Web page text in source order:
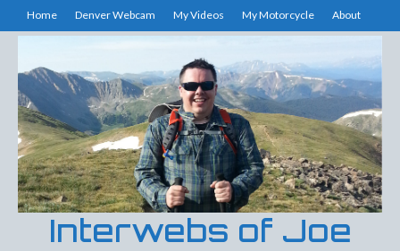
Home Denver Webcam My Videos My Motorcycle About
Interwebs of Joe